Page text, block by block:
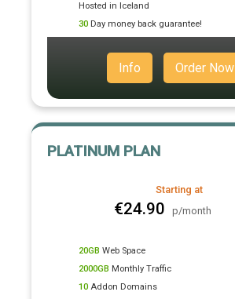
Hosted in Iceland
30 Day money back guarantee!
Info Order Now
PLATINUM PLAN
Starting at
€24.90 p/month
20GB Web Space
2000GB Monthly Traffic
10 Addon Domains